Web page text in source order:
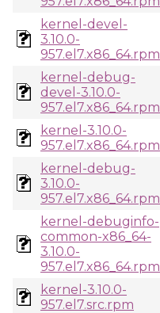
kernel-devel-
3.10.0-
957.el7.x86_64.rpm
kernel-debug-
devel-3.10.0-
957.el7.x86_64.rpm
kernel-3.10.0-
957.el7.x86_64.rpm
kernel-debug-
3.10.0-
957.el7.x86_64.rpm
kernel-debuginfo-
common-x86_64-
3.10.0-
957.el7.x86_64.rpm
kernel-3.10.0-
957.el7.src.rpm